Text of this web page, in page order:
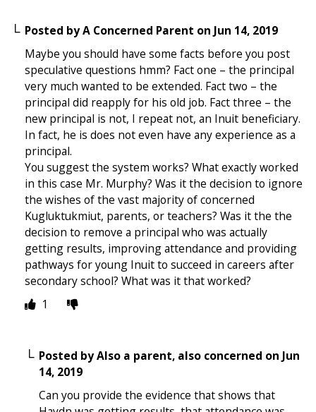
Posted byA Concerned Parent on Jun 14, 2019
Maybe you should have some facts before you post
speculative questions hmm? Fact one – the principal
very much wanted to be extended. Fact two – the
principal did reapply for his old job. Fact three – the
new principal is not, I repeat not, an Inuit beneficiary.
In fact, he is does not even have any experience as a
principal.
You suggest the system works? What exactly worked
in this case Mr. Murphy? Was it the decision to ignore
the wishes of the vast majority of concerned
Kugluktukmiut, parents, or teachers? Was it the the
decision to remove a principal who was actually
getting results, improving attendance and providing
pathways for young Inuit to succeed in careers after
secondary school? What was it that worked?
1
Posted byAlso a parent, also concerned on Jun
14, 2019
Can you provide the evidence that shows that